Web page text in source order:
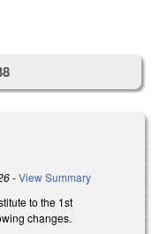
-View Summary
to the 1st
changes.